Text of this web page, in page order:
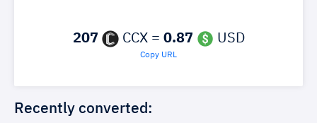
207 CCX = 0.87 USD
Copy URL
Recently converted: